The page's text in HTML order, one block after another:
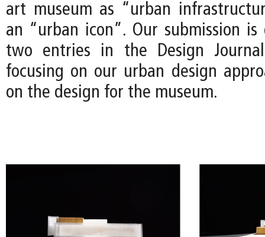
art museum as “urban
an “urban icon”. Our submission is
two entries in the Design
focusing on our urban design
on the design for the museum.